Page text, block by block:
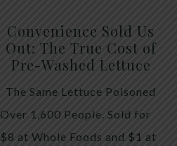
Convenience Sold Us
Out: The True Cost of
Pre-Washed Lettuce
The Same Lettuce Poisoned
Over 1,600 People. Sold for
$8 at Whole Foods and $1 at